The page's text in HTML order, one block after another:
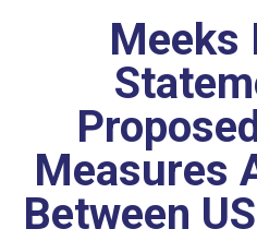
Meeks
Measures
Between